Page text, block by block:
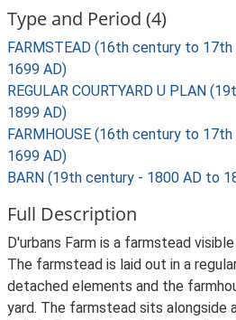
Type and Period (4)
FARMSTEAD (16th century to
1699 AD)
REGULAR COURTYARD U PLAN
1899 AD)
FARMHOUSE (16th century to
1699 AD)
BARN (19th century - 1800 AD to
Full Description
D'urbans Farm is a farmstead
The farmstead is laid out in a
detached elements and the
yard. The farmstead sits alongside